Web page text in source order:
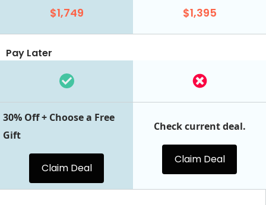
$1,749 $1,395
Pay Later
30% Off + Choose a Free
Gift
Claim Deal
Check current deal.
Claim Deal